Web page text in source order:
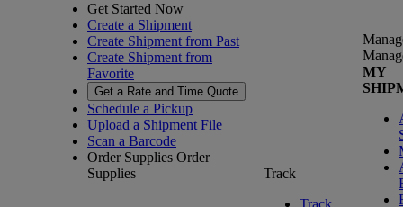
Get Started Now
Create a Shipment
Create Shipment from Past
Create Shipment from
Favorite
Get a Rate and Time Quote
Schedule a Pickup
Upload a Shipment File
Scan a Barcode
Order Supplies Order
Supplies
Track
Track
MY